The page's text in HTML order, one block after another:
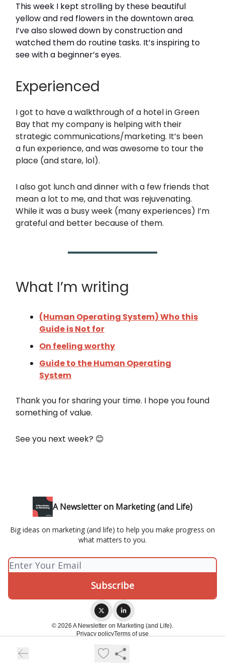
This week I kept strolling by these beautiful
yellow and red flowers in the downtown area.
I’ve also slowed down by construction and
watched them do routine tasks. It’s inspiring to
see with a beginner’s eyes.
Experienced
I got to have a walkthrough of a hotel in Green
Bay that my company is helping with their
strategic communications/marketing. It’s been
a fun experience, and was awesome to tour the
place (and stare, lol).
I also got lunch and dinner with a few friends that
mean a lot to me, and that was rejuvenating.
While it was a busy week (many experiences) I’m
grateful and better because of them.
What I’m writing
(Human Operating System) Who this
Guide is Not for
On feeling worthy
Guide to the Human Operating
System
Thank you for sharing your time. I hope you found
something of value.
See you next week? 😊
A Newsletter on Marketing (and Life)
Big ideas on marketing (and life) to help you make progress on
what matters to you.
© 2026 A Newsletter on Marketing (and Life).
Privacy policyTerms of use
Powered by beehiiv